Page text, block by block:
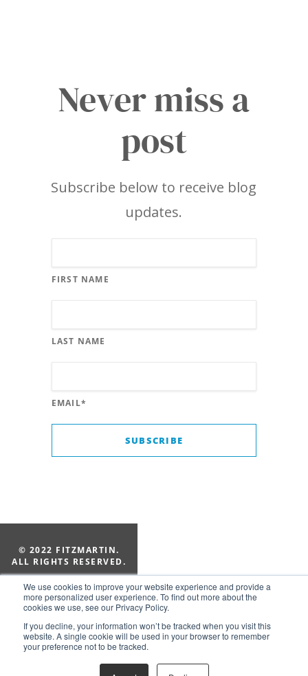
We use cookies to improve your website experience and provide a
more personalized user experience. To find out more about the
cookies we use, see our Privacy Policy.
If you decline, your information won’t be tracked when you visit this
website. A single cookie will be used in your browser to remember
your preference not to be tracked.
Never miss a
post
Subscribe below to receive blog
updates.
FIRST NAME
LAST NAME
EMAIL*
© 2022 FITZMARTIN.
ALL RIGHTS RESERVED.
205-322-1010
Suite 154, 2828 Old 280 Ct
Vestavia Hills, AL 35243